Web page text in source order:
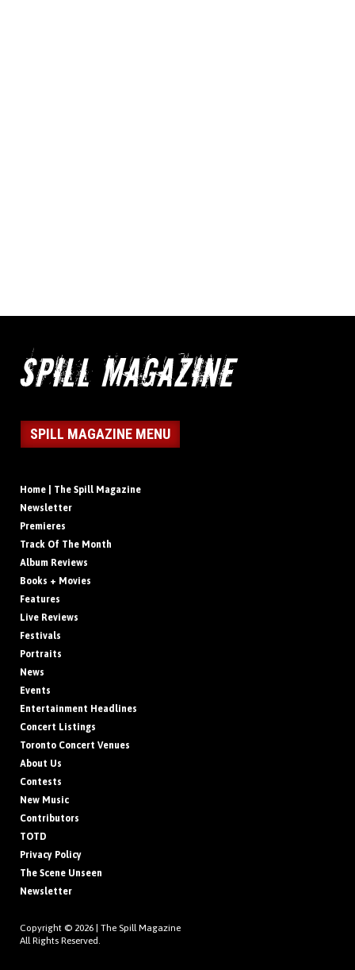
SPILL MAGAZINE MENU
Home | The Spill Magazine
Newsletter
Premieres
Track Of The Month
Album Reviews
Books + Movies
Features
Live Reviews
Festivals
Portraits
News
Events
Entertainment Headlines
Concert Listings
Toronto Concert Venues
About Us
Contests
New Music
Contributors
TOTD
Privacy Policy
The Scene Unseen
Newsletter
Copyright © 2026 | The Spill Magazine
All Rights Reserved.